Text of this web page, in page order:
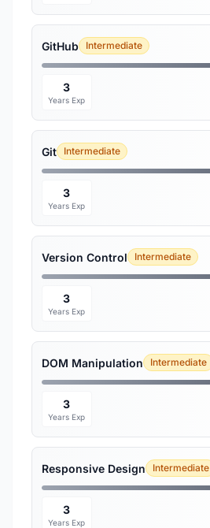
GitHub Intermediate
3
Years Exp
Git Intermediate
3
Years Exp
Version Control Intermediate
3
Years Exp
DOM Manipulation Intermediate
3
Years Exp
Responsive Design Intermediate
3
Years Exp